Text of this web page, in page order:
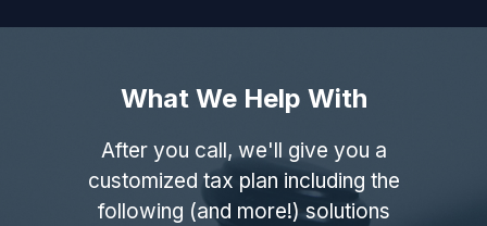
What We Help With
After you call, we'll give you a
customized tax plan including the
following (and more!) solutions